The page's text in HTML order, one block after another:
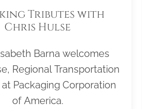
Tributes with
Chris Hulse
Barna welcomes
Regional Transportation
Packaging Corporation
of America.